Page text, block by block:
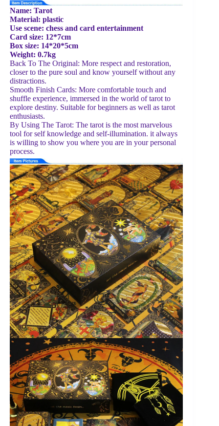
Name: Tarot
Material: plastic
Use scene: chess and card entertainment
Card size: 12*7cm
Box size: 14*20*5cm
Weight: 0.7kg
Back To The Original: More respect and restoration,
closer to the pure soul and know yourself without any
distractions.
Smooth Finish Cards: More comfortable touch and
shuffle experience, immersed in the world of tarot to
explore destiny. Suitable for beginners as well as tarot
enthusiasts.
By Using The Tarot: The tarot is the most marvelous
tool for self knowledge and self-illumination. it always
is willing to show you where you are in your personal
process.